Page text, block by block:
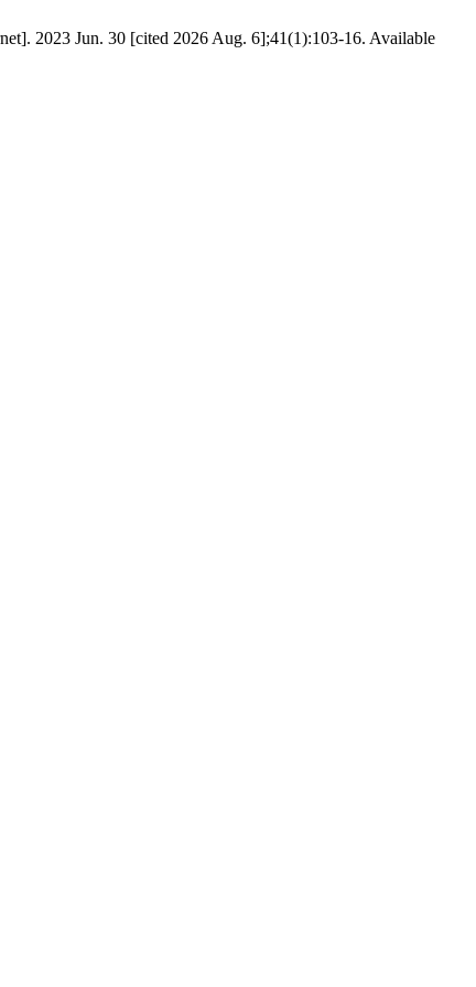
2023 Jun. 30 [cited 2026 Aug. 6];41(1):103-16. Available